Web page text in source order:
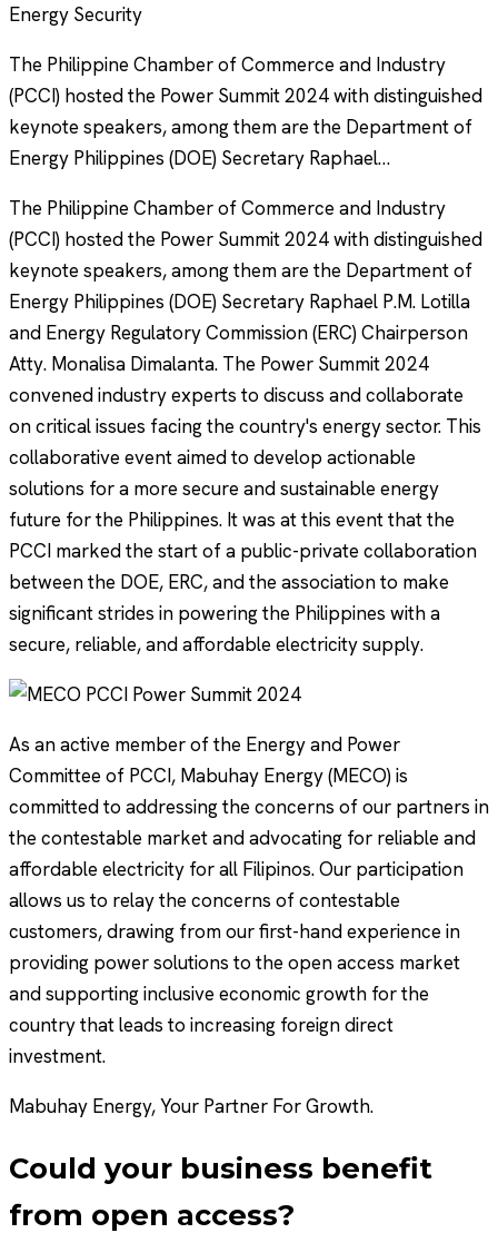
Energy Security
The Philippine Chamber of Commerce and Industry
(PCCI) hosted the Power Summit 2024 with distinguished
keynote speakers, among them are the Department of
Energy Philippines (DOE) Secretary Raphael…
The Philippine Chamber of Commerce and Industry
(PCCI) hosted the Power Summit 2024 with distinguished
keynote speakers, among them are the Department of
Energy Philippines (DOE) Secretary Raphael P.M. Lotilla
and Energy Regulatory Commission (ERC) Chairperson
Atty. Monalisa Dimalanta. The Power Summit 2024
convened industry experts to discuss and collaborate
on critical issues facing the country's energy sector. This
collaborative event aimed to develop actionable
solutions for a more secure and sustainable energy
future for the Philippines. It was at this event that the
PCCI marked the start of a public-private collaboration
between the DOE, ERC, and the association to make
significant strides in powering the Philippines with a
secure, reliable, and affordable electricity supply.
As an active member of the Energy and Power
Committee of PCCI, Mabuhay Energy (MECO) is
committed to addressing the concerns of our partners in
the contestable market and advocating for reliable and
affordable electricity for all Filipinos. Our participation
allows us to relay the concerns of contestable
customers, drawing from our first-hand experience in
providing power solutions to the open access market
and supporting inclusive economic growth for the
country that leads to increasing foreign direct
investment.
Mabuhay Energy, Your Partner For Growth.
Could your business benefit
from open access?